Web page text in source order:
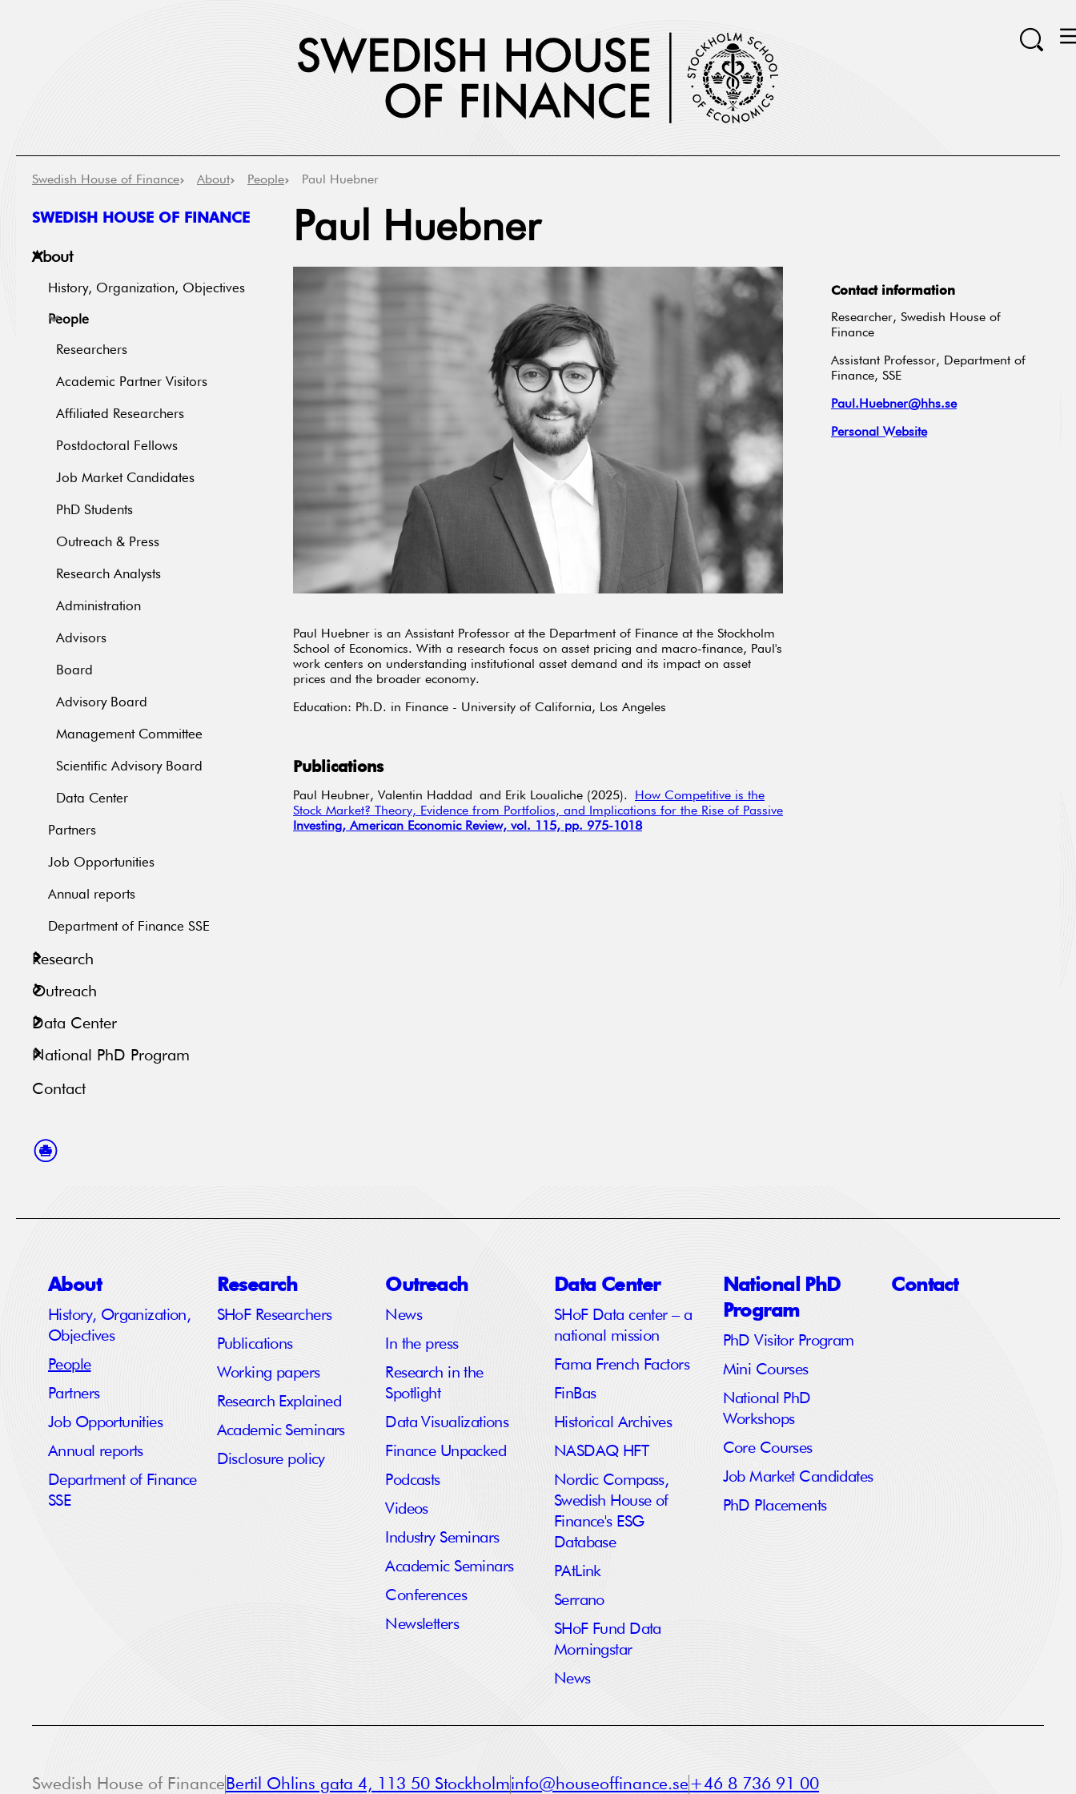
Swedish House of Finance About People Paul Huebner
SWEDISH HOUSE OF FINANCE
About
History, Organization, Objectives
People
Researchers
Academic Partner Visitors
Affiliated Researchers
Postdoctoral Fellows
Job Market Candidates
PhD Students
Outreach & Press
Research Analysts
Administration
Advisors
Board
Advisory Board
Management Committee
Scientific Advisory Board
Data Center
Partners
Job Opportunities
Annual reports
Department of Finance SSE
Research
Outreach
Data Center
National PhD Program
Contact
Paul Huebner
Paul Huebner is an Assistant Professor at the Department of Finance at the Stockholm
School of Economics. With a research focus on asset pricing and macro-finance, Paul's
work centers on understanding institutional asset demand and its impact on asset
prices and the broader economy.
Education: Ph.D. in Finance - University of California, Los Angeles
Publications
Paul Heubner, Valentin Haddad and Erik Loualiche (2025).
How Competitive is the
Stock Market? Theory, Evidence from Portfolios, and Implications for the Rise of Passive
Investing,American Economic Review, vol. 115, pp. 975-1018
Contact information
Researcher, Swedish House of
Finance
Assistant Professor, Department of
Finance, SSE
Paul.Huebner@hhs.se
Personal Website
About
History, Organization,
Objectives
People
Partners
Job Opportunities
Annual reports
Department of Finance
SSE
Research
SHoF Researchers
Publications
Working papers
Research Explained
Academic Seminars
Disclosure policy
Outreach
News
In the press
Research in the
Spotlight
Data Visualizations
Finance Unpacked
Podcasts
Videos
Industry Seminars
Academic Seminars
Conferences
Newsletters
Data Center
SHoF Data center – a
national mission
Fama French Factors
FinBas
Historical Archives
NASDAQ HFT
Nordic Compass,
Swedish House of
Finance's ESG
Database
PAtLink
Serrano
SHoF Fund Data
Morningstar
News
National PhD
Program
PhD Visitor Program
Mini Courses
National PhD
Workshops
Core Courses
Job Market Candidates
PhD Placements
Contact
Swedish House of Finance Bertil Ohlins gata 4, 113 50 Stockholminfo@houseoffinance.se+46 8 736 91 00